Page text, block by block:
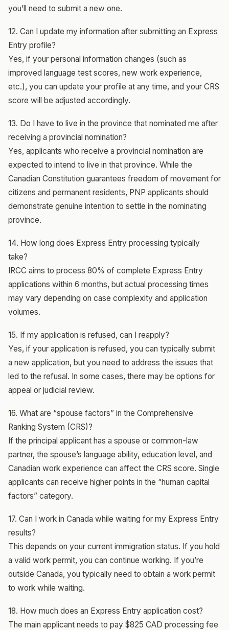
you’ll need to submit a new one.
12. Can I update my information after submitting an Express
Entry profile?
Yes, if your personal information changes (such as
improved language test scores, new work experience,
etc.), you can update your profile at any time, and your CRS
score will be adjusted accordingly.
13. Do I have to live in the province that nominated me after
receiving a provincial nomination?
Yes, applicants who receive a provincial nomination are
expected to intend to live in that province. While the
Canadian Constitution guarantees freedom of movement for
citizens and permanent residents, PNP applicants should
demonstrate genuine intention to settle in the nominating
province.
14. How long does Express Entry processing typically
take?
IRCC aims to process 80% of complete Express Entry
applications within 6 months, but actual processing times
may vary depending on case complexity and application
volumes.
15. If my application is refused, can I reapply?
Yes, if your application is refused, you can typically submit
a new application, but you need to address the issues that
led to the refusal. In some cases, there may be options for
appeal or judicial review.
16. What are “spouse factors” in the Comprehensive
Ranking System (CRS)?
If the principal applicant has a spouse or common-law
partner, the spouse’s language ability, education level, and
Canadian work experience can affect the CRS score. Single
applicants can receive higher points in the “human capital
factors” category.
17. Can I work in Canada while waiting for my Express Entry
results?
This depends on your current immigration status. If you hold
a valid work permit, you can continue working. If you’re
outside Canada, you typically need to obtain a work permit
to work while waiting.
18. How much does an Express Entry application cost?
The main applicant needs to pay $825 CAD processing fee